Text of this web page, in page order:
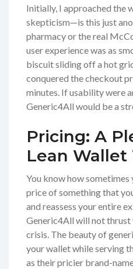
Initially, I approached the
skepticism—is this just
pharmacy or the real
user experience was as
biscuit sliding off a hot
conquered the checkout
minutes. If usability were
Generic4All would be a
Pricing: A
Lean
You know how
price of something that
and reassess your entire
Generic4All will not
crisis. The beauty of
your wallet while serving
as their pricier brand-